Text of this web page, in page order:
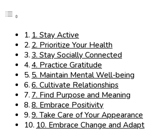
1. Stay Active
2. Prioritize Your Health
3. Stay Socially Connected
4. Practice Gratitude
5. Maintain Mental Well-being
6. Cultivate Relationships
7. Find Purpose and Meaning
8. Embrace Positivity
9. Take Care of Your Appearance
10. Embrace Change and Adapt